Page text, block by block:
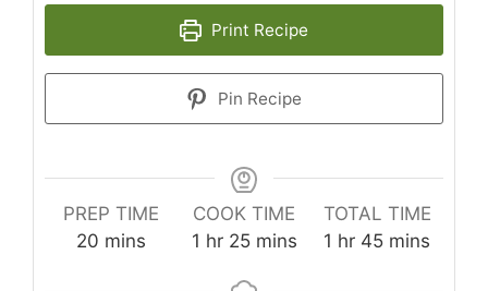
Print Recipe
Pin Recipe
PREP TIME
20 minutes
mins
COOK TIME
1 hour
hr 25minutes
mins
TOTAL TIME
1 hour
hr 45minutes
mins